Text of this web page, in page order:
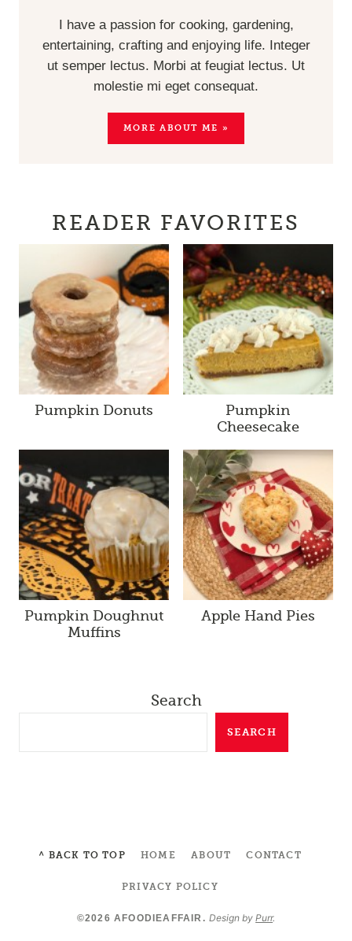
I have a passion for cooking, gardening,
entertaining, crafting and enjoying life. Integer
ut semper lectus. Morbi at feugiat lectus. Ut
molestie mi eget consequat.
MORE ABOUT ME »
READER FAVORITES
Pumpkin Donuts
Pumpkin
Cheesecake
Pumpkin Doughnut
Muffins
Apple Hand Pies
Search
SEARCH
^ BACK TO TOP HOME ABOUT CONTACT
PRIVACY POLICY
©2026 AFOODIEAFFAIR. Design byPurr.